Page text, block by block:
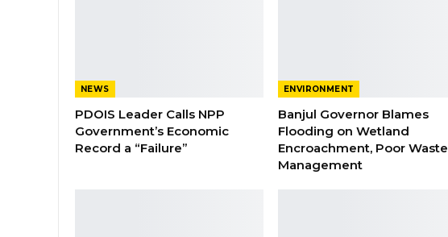
NEWS
PDOIS Leader Calls NPP
Government’s Economic
Record a “Failure”
ENVIRONMENT
Banjul Governor Blames
Flooding on Wetland
Encroachment, Poor Waste
Management